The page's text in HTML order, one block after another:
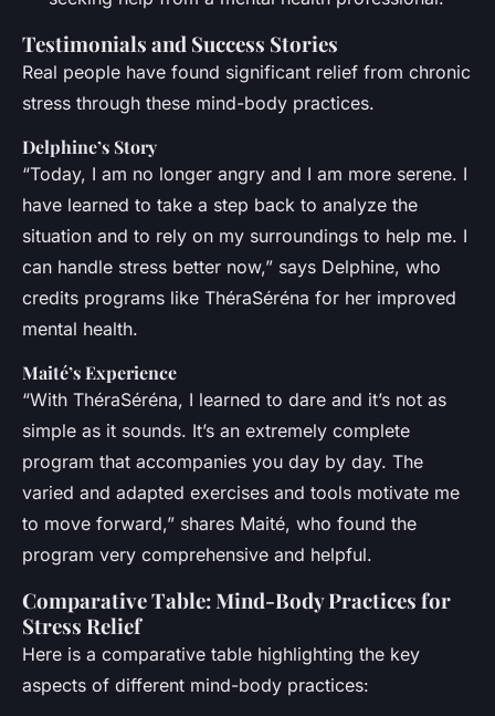
Testimonials and Success Stories
Real people have found significant relief from chronic
stress through these mind-body practices.
Delphine’s Story
“Today, I am no longer angry and I am more serene. I
have learned to take a step back to analyze the
situation and to rely on my surroundings to help me. I
can handle stress better now,” says Delphine, who
credits programs like ThéraSéréna for her improved
mental health.
Maité’s Experience
“With ThéraSéréna, I learned to dare and it’s not as
simple as it sounds. It’s an extremely complete
program that accompanies you day by day. The
varied and adapted exercises and tools motivate me
to move forward,” shares Maité, who found the
program very comprehensive and helpful.
Comparative Table: Mind-Body Practices for
Stress Relief
Here is a comparative table highlighting the key
aspects of different mind-body practices: